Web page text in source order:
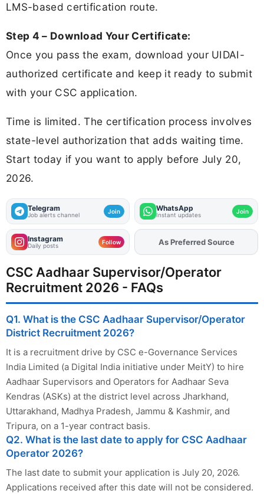
LMS-based certification route.
Step 4 – Download Your Certificate:
Once you pass the exam, download your UIDAI-
authorized certificate and keep it ready to submit
with your CSC application.
Time is limited. The certification process involves
state-level authorization that adds waiting time.
Start today if you want to apply before July 20,
2026.
Telegram
Job alerts channel Join WhatsApp
Instant updates Join
Instagram
Daily posts Follow AddFJAon
CSC Aadhaar Supervisor/Operator
Recruitment 2026 - FAQs
Q1. What is the CSC Aadhaar Supervisor/Operator
District Recruitment 2026?
It is a recruitment drive by CSC e-Governance Services
India Limited (a Digital India initiative under MeitY) to hire
Aadhaar Supervisors and Operators for Aadhaar Seva
Kendras (ASKs) at the district level across Jharkhand,
Uttarakhand, Madhya Pradesh, Jammu & Kashmir, and
Tripura, on a 1-year contract basis.
Q2. What is the last date to apply for CSC Aadhaar
Operator 2026?
The last date to submit your application is July 20, 2026.
Applications received after this date will not be considered.